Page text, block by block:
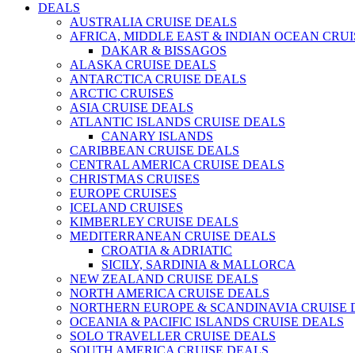
DEALS
AUSTRALIA CRUISE DEALS
AFRICA, MIDDLE EAST & INDIAN OCEAN
DAKAR & BISSAGOS
ALASKA CRUISE DEALS
ANTARCTICA CRUISE DEALS
ARCTIC CRUISES
ASIA CRUISE DEALS
ATLANTIC ISLANDS CRUISE DEALS
CANARY ISLANDS
CARIBBEAN CRUISE DEALS
CENTRAL AMERICA CRUISE DEALS
CHRISTMAS CRUISES
EUROPE CRUISES
ICELAND CRUISES
KIMBERLEY CRUISE DEALS
MEDITERRANEAN CRUISE DEALS
CROATIA & ADRIATIC
SICILY, SARDINIA & MALLORCA
NEW ZEALAND CRUISE DEALS
NORTH AMERICA CRUISE DEALS
NORTHERN EUROPE & SCANDINAVIA CRUISE
OCEANIA & PACIFIC ISLANDS CRUISE DEALS
SOLO TRAVELLER CRUISE DEALS